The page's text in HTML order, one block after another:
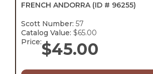
FRENCH ANDORRA (ID # 96255)
Scott Number: 57
Catalog Value: $65.00
Price:$45.00